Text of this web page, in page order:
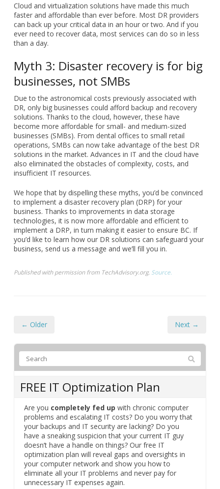
Cloud and virtualization solutions have made this much
faster and affordable than ever before. Most DR providers
can back up your critical data in an hour or two. And if you
ever need to recover data, most services can do so in less
than a day.
Myth 3: Disaster recovery is for big
businesses, not SMBs
Due to the astronomical costs previously associated with
DR, only big businesses could afford backup and recovery
solutions. Thanks to the cloud, however, these have
become more affordable for small- and medium-sized
businesses (SMBs). From dental offices to small retail
operations, SMBs can now take advantage of the best DR
solutions in the market. Advances in IT and the cloud have
also eliminated the obstacles of complexity, costs, and
insufficient IT resources.
We hope that by dispelling these myths, you’d be convinced
to implement a disaster recovery plan (DRP) for your
business. Thanks to improvements in data storage
technologies, it is now more affordable and efficient to
implement a DRP, in turn making it easier to ensure BC. If
you’d like to learn how our DR solutions can safeguard your
business, send us a message and we’ll fill you in.
Published with permission from TechAdvisory.org. Source.
← Older Next →
FREE IT Optimization Plan
Are you completely fed up with chronic computer
problems and escalating IT costs? Do you worry that
your backups and IT security are lacking? Do you
have a sneaking suspicion that your current IT guy
doesn’t have a handle on things? Our free IT
optimization plan will reveal gaps and oversights in
your computer network and show you how to
eliminate all your IT problems and never pay for
unnecessary IT expenses again.